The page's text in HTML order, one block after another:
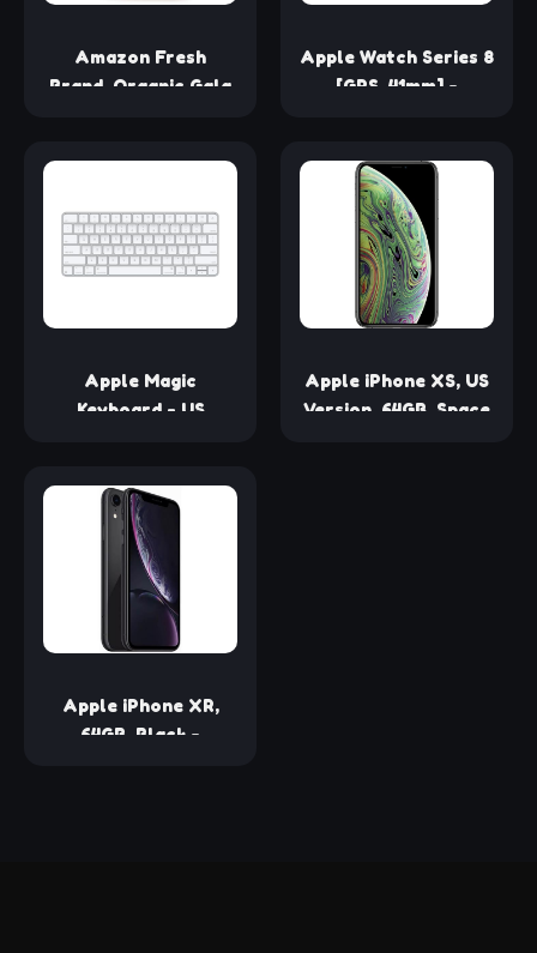
Amazon Fresh
Brand, Organic Gala
Apple Watch Series 8
[GPS, 41mm] -
Sport Band, S/M
(Renewed)
Apple Magic
Keyboard - US
Apple iPhone XS, US
Version, 64GB, Space
Apple iPhone XR,
64GB, Black -